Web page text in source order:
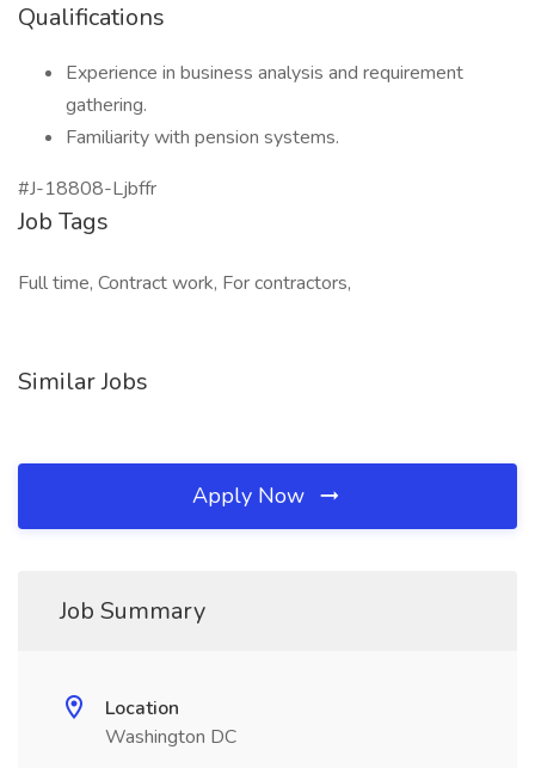
Qualifications
Experience in business analysis and requirement
gathering.
Familiarity with pension systems.
#J-18808-Ljbffr
Job Tags
Full time, Contract work, For contractors,
Similar Jobs
Apply Now
Job Summary
Location
Washington DC